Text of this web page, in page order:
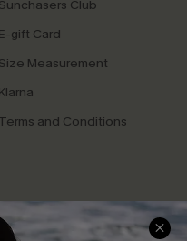
Sunchasers Club
E-gift Card
Size Measurement
Klarna
Terms and Conditions